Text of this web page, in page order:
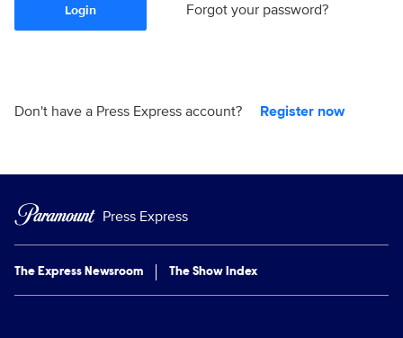
Login Forgot your password?
Don't have a Press Express account? Register now
Press Express
The Express Newsroom The Show Index